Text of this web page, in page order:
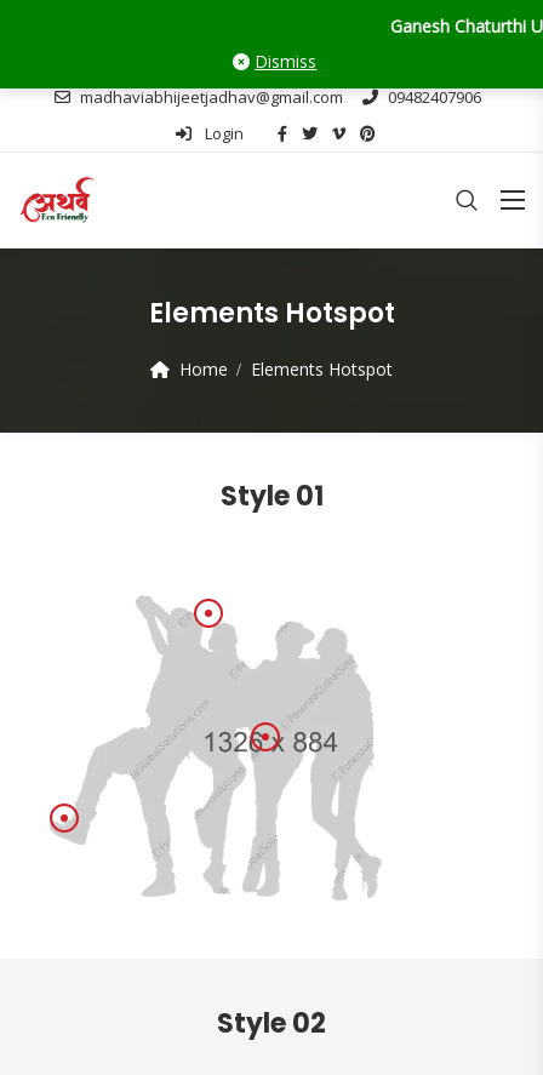
Ganesh Chaturthi
Dismiss
madhaviabhijeetjadhav@gmail.com
09482407906
Login
Elements Hotspot
Home Elements Hotspot
Style 01
Style 02